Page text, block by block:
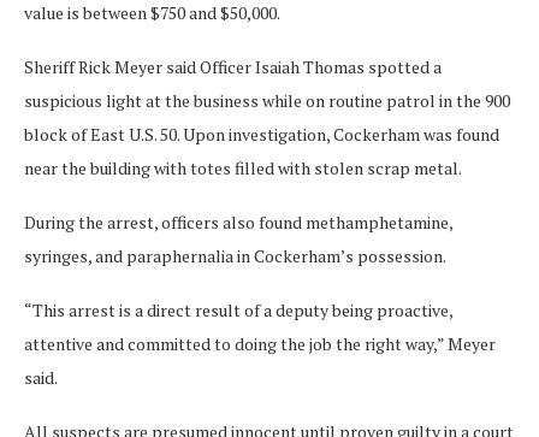
value is between $750 and $50,000.
Sheriff Rick Meyer said Officer Isaiah Thomas spotted a
suspicious light at the business while on routine patrol in the 900
block of East U.S. 50. Upon investigation, Cockerham was found
near the building with totes filled with stolen scrap metal.
During the arrest, officers also found methamphetamine,
syringes, and paraphernalia in Cockerham’s possession.
“This arrest is a direct result of a deputy being proactive,
attentive and committed to doing the job the right way,” Meyer
said.
All suspects are presumed innocent until proven guilty in a court